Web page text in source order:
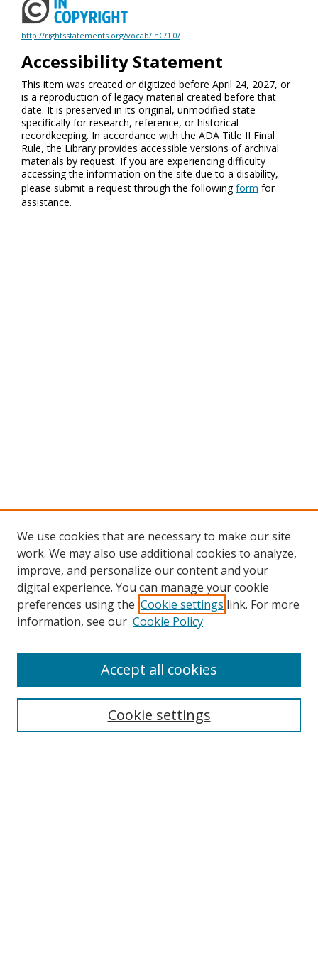
http://rightsstatements.org/vocab/InC/1.0/
Accessibility Statement
This item was created or digitized before April 24, 2027, or
is a reproduction of legacy material created before that
date. It is preserved in its original, unmodified state
specifically for research, reference, or historical
recordkeeping. In accordance with the ADA Title II Final
Rule, the Library provides accessible versions of archival
materials by request. If you are experiencing difficulty
accessing the information on the site due to a disability,
please submit a request through the followingform for
assistance.
Search
We use cookies that are necessary to make our site
work. We may also use additional cookies to analyze,
improve, and personalize our content and your
digital experience. You can manage your cookie
preferences using the Cookie settings link. For more
information, see our Cookie Policy
Cookie settings
Accept all cookies